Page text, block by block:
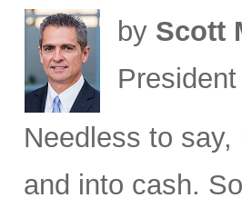
by Scott
Needless to
and into cash.